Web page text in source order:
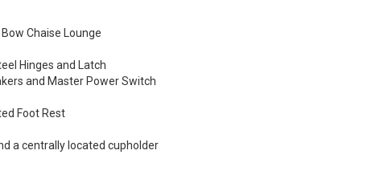
Chaise Lounge
Hinges and Latch
and Master Power Switch
Foot Rest
a centrally located cupholder